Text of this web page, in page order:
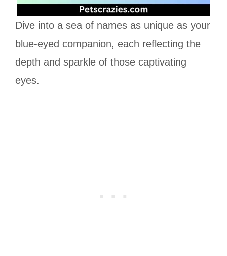
Dive into a sea of names as unique as your
blue-eyed companion, each reflecting the
depth and sparkle of those captivating
eyes.